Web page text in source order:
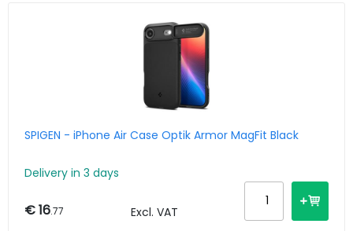
SPIGEN - iPhone Air Case Optik Armor MagFit Black
Delivery in 3 days
€ 16.77 Excl. VAT